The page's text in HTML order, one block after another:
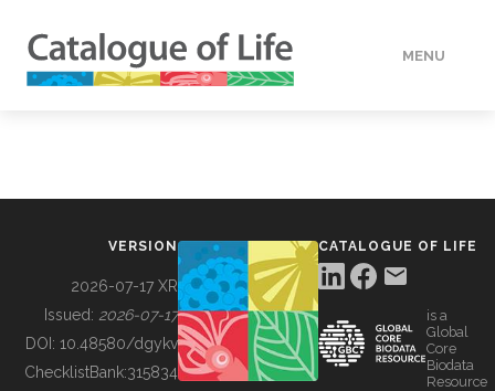
MENU
BUILDING COL
VERSION
2026-07-17 XR
Issued: 2026-07-17
DOI: 10.48580/dgykv
ChecklistBank:315834
CATALOGUE OF LIFE
is a
Global
Core
Biodata
Resource